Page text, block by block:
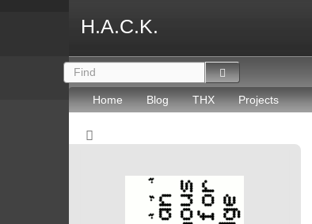
H.A.C.K.
Home Blog THX Projects